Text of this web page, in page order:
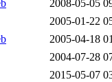
2008-05-05
2005-01-22
2005-04-18
2004-07-28
2015-05-07